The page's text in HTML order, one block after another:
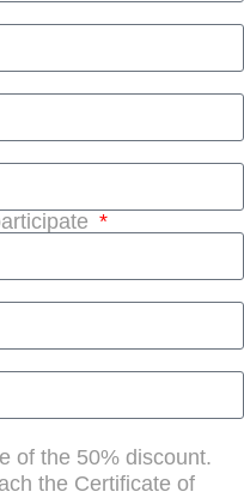
of the 50% discount.
the Certificate of